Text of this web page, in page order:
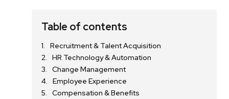
Table of contents
Recruitment & Talent Acquisition
HR Technology & Automation
Change Management
Employee Experience
Compensation & Benefits